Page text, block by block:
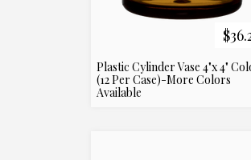
Plastic Cylinder Vase 4"x 4"
(12 Per Case)-More Colors
Available